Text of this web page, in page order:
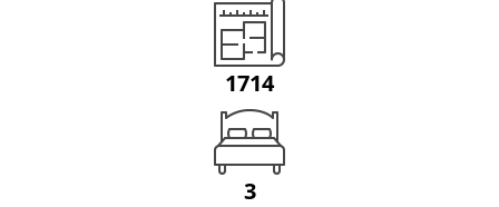
1714
3